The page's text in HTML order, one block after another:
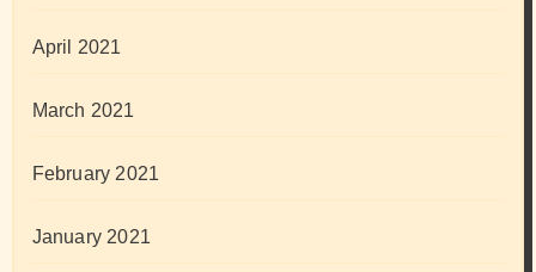
April 2021
March 2021
February 2021
January 2021